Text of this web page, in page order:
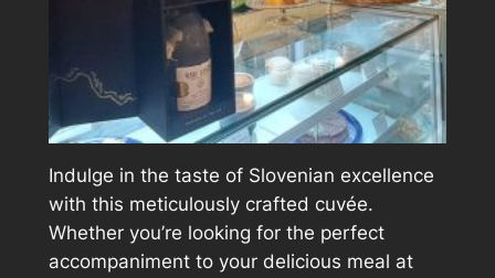
Indulge in the taste of Slovenian excellence
with this meticulously crafted cuvée.
Whether you’re looking for the perfect
accompaniment to your delicious meal at